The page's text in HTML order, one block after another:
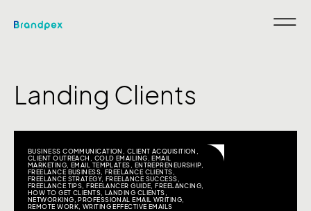
Landing Clients
BUSINESS COMMUNICATION CLIENT ACQUISITION
CLIENT OUTREACH
COLD EMAILING ,EMAIL
MARKETING EMAIL TEMPLATES ENTREPRENEURSHIP,
FREELANCE BUSINESS ,FREELANCE CLIENTS
FREELANCE STRATEGY,FREELANCE SUCCESS
FREELANCE TIPS ,FREELANCER GUIDE ,FREELANCING
HOW TO GET CLIENTS ,LANDING CLIENTS
NETWORKING ,PROFESSIONAL EMAIL WRITING
REMOTE WORK, WRITING EFFECTIVE EMAILS